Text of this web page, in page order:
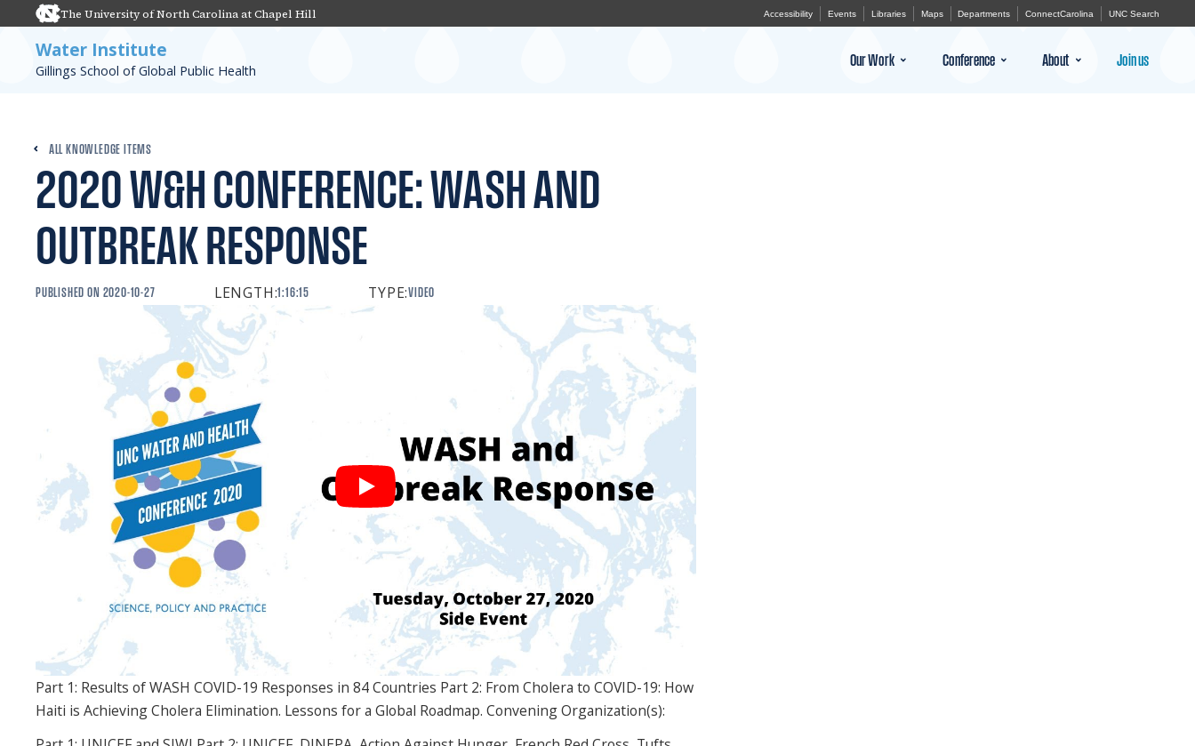
The University of North Carolina at Chapel Hill Accessibility Events Libraries Maps Departments ConnectCarolina UNC Search
Water Institute
Gillings School of Global Public Health
Our Work Conference About Join us
ALL KNOWLEDGE ITEMS
2020 W&H CONFERENCE: WASH AND
OUTBREAK RESPONSE
PUBLISHED ON 2020-10-27 LENGTH:1:16:15 TYPE:VIDEO
Part 1: Results of WASH COVID-19 Responses in 84 Countries Part 2: From Cholera to COVID-19: How
Haiti is Achieving Cholera Elimination. Lessons for a Global Roadmap. Convening Organization(s):